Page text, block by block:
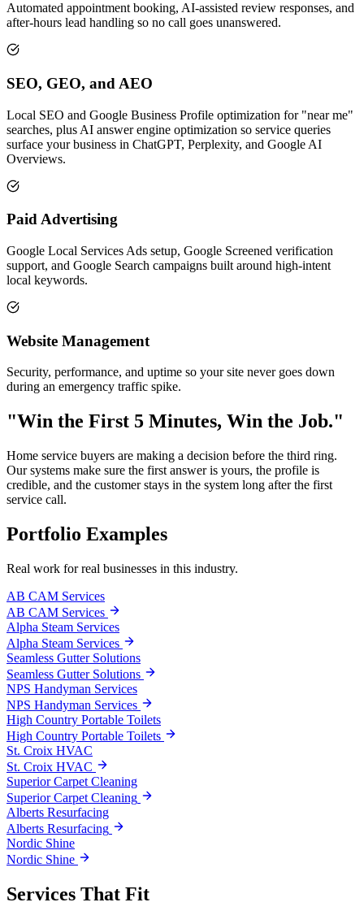
Automated appointment booking, AI-assisted review responses, and
after-hours lead handling so no call goes unanswered.
SEO, GEO, and AEO
Local SEO and Google Business Profile optimization for "near me"
searches, plus AI answer engine optimization so service queries
surface your business in ChatGPT, Perplexity, and Google AI
Overviews.
Paid Advertising
Google Local Services Ads setup, Google Screened verification
support, and Google Search campaigns built around high-intent
local keywords.
Website Management
Security, performance, and uptime so your site never goes down
during an emergency traffic spike.
"Win the First 5 Minutes, Win the Job."
Home service buyers are making a decision before the third ring.
Our systems make sure the first answer is yours, the profile is
credible, and the customer stays in the system long after the first
service call.
Portfolio Examples
Real work for real businesses in this industry.
AB CAM Services
AB CAM Services
Alpha Steam Services
Alpha Steam Services
Seamless Gutter Solutions
Seamless Gutter Solutions
NPS Handyman Services
NPS Handyman Services
High Country Portable Toilets
High Country Portable Toilets
St. Croix HVAC
St. Croix HVAC
Superior Carpet Cleaning
Superior Carpet Cleaning
Alberts Resurfacing
Alberts Resurfacing
Nordic Shine
Nordic Shine
Services That Fit